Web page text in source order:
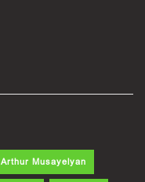
Arthur Musayelyan